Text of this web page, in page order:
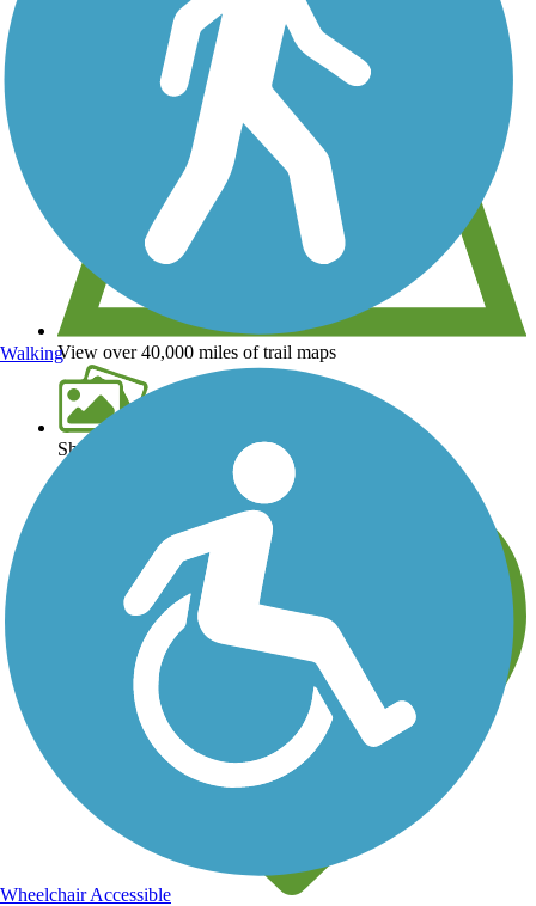
View over 40,000 miles of trail maps
Share your trail photos
Walking
Wheelchair Accessible